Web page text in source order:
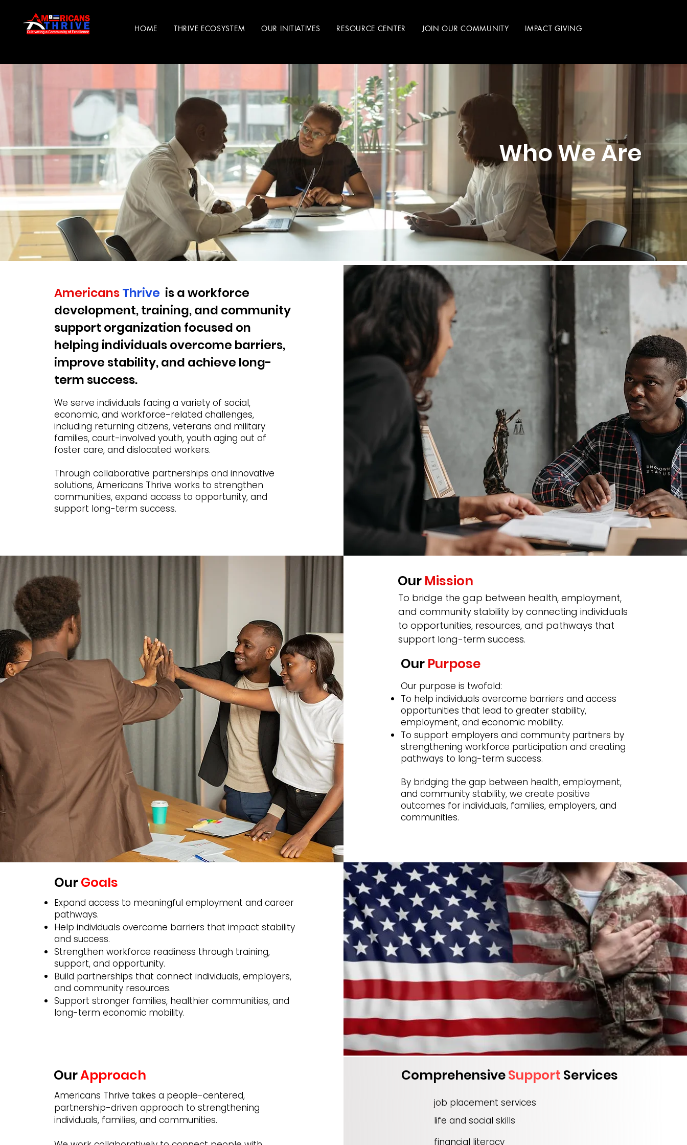
HOME THRIVE ECOSYSTEM OUR INITIATIVES RESOURCE CENTER JOIN OUR COMMUNITY IMPACT GIVING
Who We Are
AmericansThrive is a workforce
development, training, and community
support organization focused on
helping individuals overcome barriers,
improve stability, and achieve long-
term success.
We serve individuals facing a variety of social,
economic, and workforce-related challenges,
including returning citizens, veterans and military
families, court-involved youth, youth aging out of
foster care, and dislocated workers.
Through collaborative partnerships and innovative
solutions, Americans Thrive works to strengthen
communities, expand access to opportunity, and
support long-term success.
Our Mission
To bridge the gap between health, employment,
and community stability by connecting individuals
to opportunities, resources, and pathways that
support long-term success.
Our Purpose
Our purpose is twofold:
To help individuals overcome barriers and access
opportunities that lead to greater stability,
employment, and economic mobility.
To support employers and community partners by
strengthening workforce participation and creating
pathways to long-term success.
By bridging the gap between health, employment,
and community stability, we create positive
outcomes for individuals, families, employers, and
communities.
OurGoals
Expand access to meaningful employment and career
pathways.
Help individuals overcome barriers that impact stability
and success.
Strengthen workforce readiness through training,
support, and opportunity.
Build partnerships that connect individuals, employers,
and community resources.
Support stronger families, healthier communities, and
long-term economic mobility.
OurApproach
Americans Thrive takes a people-centered,
partnership-driven approach to strengthening
individuals, families, and communities.
ComprehensiveSupport Services
job placement services
life and social skills
financial literacy